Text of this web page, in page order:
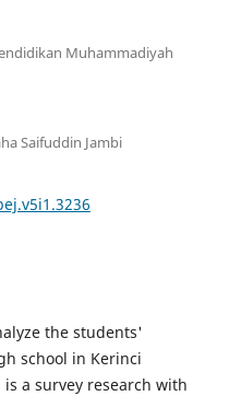
Muhammadiyah
Saifuddin Jambi
the students'
school in Kerinci
a survey research with